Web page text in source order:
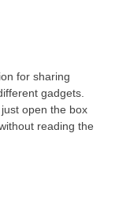
for sharing
gadgets.
open the box
reading the